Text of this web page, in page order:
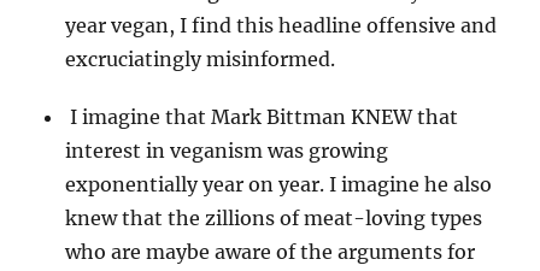
year vegan, I find this headline offensive and
excruciatingly misinformed.
I imagine that Mark Bittman KNEW that
interest in veganism was growing
exponentially year on year. I imagine he also
knew that the zillions of meat-loving types
who are maybe aware of the arguments for